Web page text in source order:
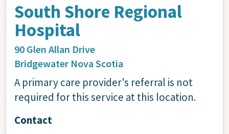
South Shore Regional
Hospital
90 Glen Allan Drive
Bridgewater Nova Scotia
A primary care provider's referral is not
required for this service at this location.
Contact